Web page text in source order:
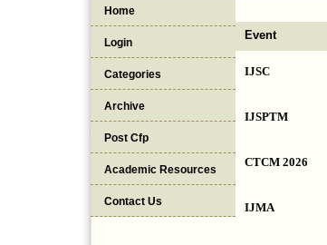
Home
Login
Categories
Archive
Post Cfp
Academic Resources
Contact Us
Event
IJSC
IJSPTM
CTCM 2026
IJMA